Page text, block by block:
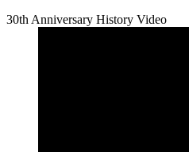
30th Anniversary History Video